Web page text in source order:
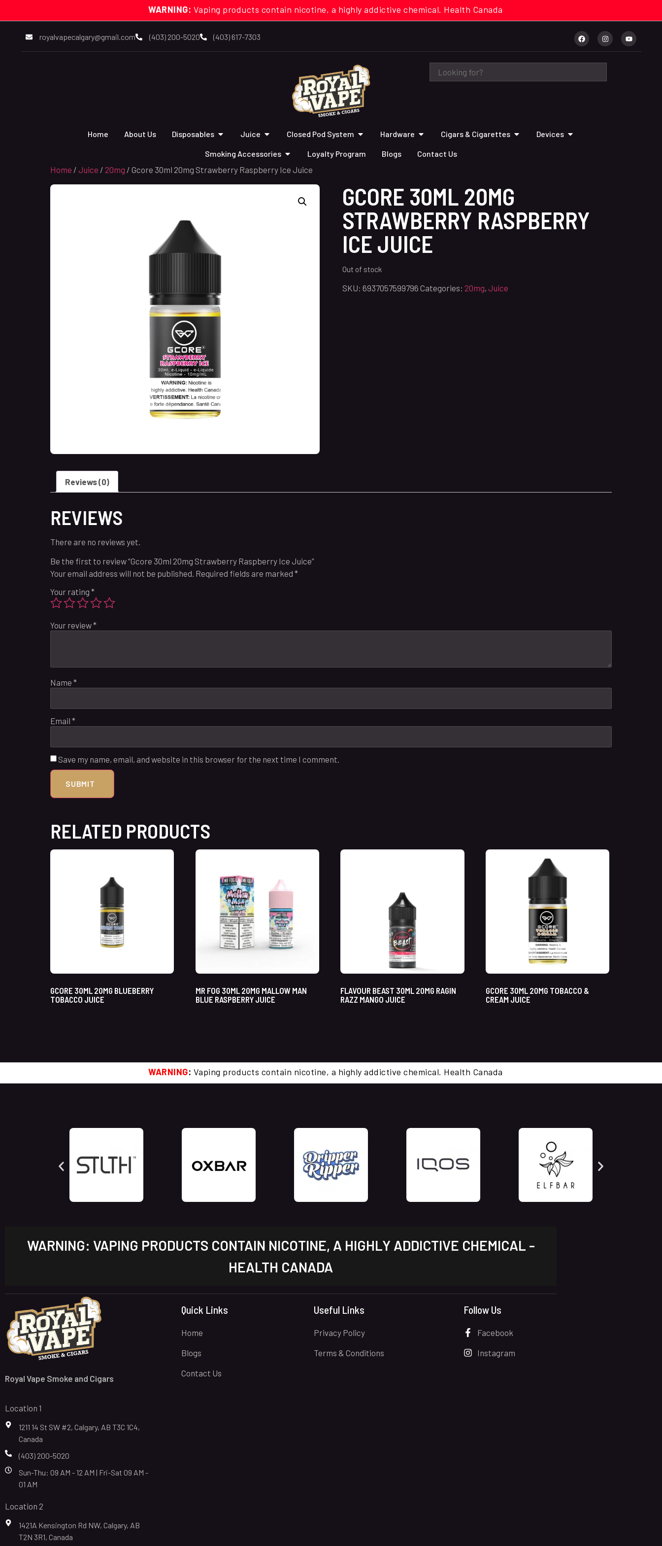
WARNING: Vaping products contain nicotine, a highly addictive chemical. Health Canada
royalvapecalgary@gmail.com (403) 200-5020 (403) 617-7303
Home About Us Disposables Juice Closed Pod System Hardware Cigars & Cigarettes Devices
Smoking Accessories Loyalty Program Blogs Contact Us
Home / Juice / 20mg / Gcore 30ml 20mg Strawberry Raspberry Ice Juice
GCORE 30ML 20MG
STRAWBERRY RASPBERRY
ICE JUICE
Out of stock
SKU: 6937057599796 Categories: 20mg, Juice
Reviews (0)
REVIEWS
There are no reviews yet.
Be the first to review “Gcore 30ml 20mg Strawberry Raspberry Ice Juice”
Your email address will not be published. Required fields are marked *
Your rating *
Your review*
Name *
Email *
Save my name, email, and website in this browser for the next time I comment.
RELATED PRODUCTS
GCORE 30ML 20MG BLUEBERRY
TOBACCO JUICE
MR FOG 30ML 20MG MALLOW MAN
BLUE RASPBERRY JUICE
FLAVOUR BEAST 30ML 20MG RAGIN
RAZZ MANGO JUICE
GCORE 30ML 20MG TOBACCO &
CREAM JUICE
WARNING: Vaping products contain nicotine, a highly addictive chemical. Health Canada
WARNING: VAPING PRODUCTS CONTAIN NICOTINE, A HIGHLY ADDICTIVE CHEMICAL -
HEALTH CANADA
Royal Vape Smoke and Cigars
Location 1
1211 14 St SW #2, Calgary, AB T3C 1C4,
Canada
(403) 200-5020
Sun-Thu: 09 AM - 12 AM | Fri-Sat 09 AM -
01 AM
Location 2
1421A Kensington Rd NW, Calgary, AB
T2N 3R1, Canada
Quick Links
Home
Blogs
Contact Us
Useful Links
Privacy Policy
Terms & Conditions
Follow Us
Facebook
Instagram